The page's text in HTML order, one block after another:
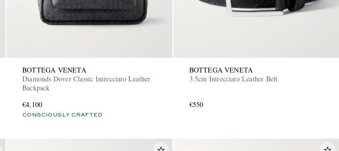
BOTTEGA VENETA
Diamonds Dover Classic Intrecciato Leather
Backpack
€4,100
CONSCIOUSLY CRAFTED
BOTTEGA VENETA
3.5cm Intrecciato Leather Belt
€550